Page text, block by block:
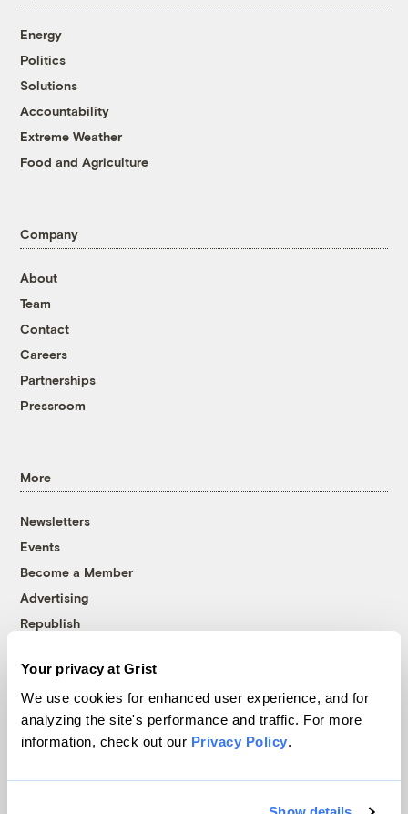
Your privacy at Grist
We use cookies for enhanced user experience, and for
analyzing the site's performance and traffic. For more
information, check out our Privacy Policy.
Energy
Politics
Solutions
Accountability
Extreme Weather
Food and Agriculture
Company
About
Team
Contact
Careers
Partnerships
Pressroom
More
Newsletters
Events
Become a Member
Advertising
Republish
© 1999-2026 Grist Magazine, Inc. All rights reserved.
Grist is powered byWordPress VIP